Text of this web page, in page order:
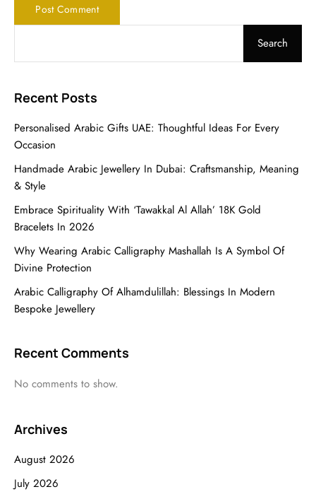
Search
Recent Posts
Personalised Arabic Gifts UAE: Thoughtful Ideas For Every
Occasion
Handmade Arabic Jewellery In Dubai: Craftsmanship, Meaning
& Style
Embrace Spirituality With ‘Tawakkal Al Allah’ 18K Gold
Bracelets In 2026
Why Wearing Arabic Calligraphy Mashallah Is A Symbol Of
Divine Protection
Arabic Calligraphy Of Alhamdulillah: Blessings In Modern
Bespoke Jewellery
Recent Comments
No comments to show.
Archives
August 2026
July 2026